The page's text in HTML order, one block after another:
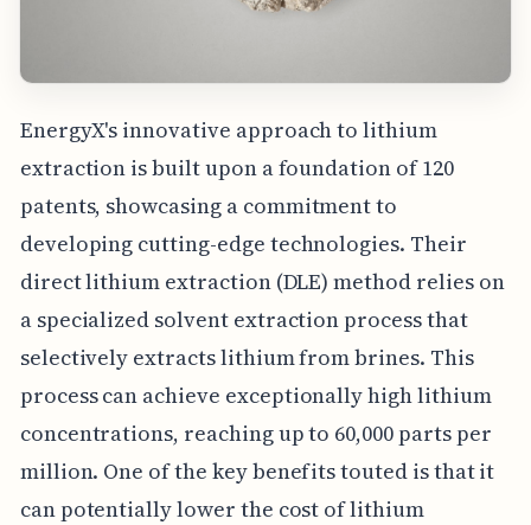
EnergyX's innovative approach to lithium
extraction is built upon a foundation of 120
patents, showcasing a commitment to
developing cutting-edge technologies. Their
direct lithium extraction (DLE) method relies on
a specialized solvent extraction process that
selectively extracts lithium from brines. This
process can achieve exceptionally high lithium
concentrations, reaching up to 60,000 parts per
million. One of the key benefits touted is that it
can potentially lower the cost of lithium